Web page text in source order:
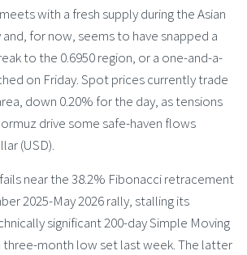
with a fresh supply during the Asian
for now, seems to have snapped a
to the 0.6950 region, or a one-and-a-
on Friday. Spot prices currently trade
down 0.20% for the day, as tensions
drive some safe-haven flows
(USD).
near the 38.2% Fibonacci retracement
2025-May 2026 rally, stalling its
significant 200-day Simple Moving
three-month low set last week. The latter